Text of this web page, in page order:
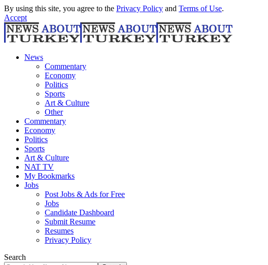
By using this site, you agree to the Privacy Policy and Terms of Use.
Accept
News
Commentary
Economy
Politics
Sports
Art & Culture
Other
Commentary
Economy
Politics
Sports
Art & Culture
NAT TV
My Bookmarks
Jobs
Post Jobs & Ads for Free
Jobs
Candidate Dashboard
Submit Resume
Resumes
Privacy Policy
Search